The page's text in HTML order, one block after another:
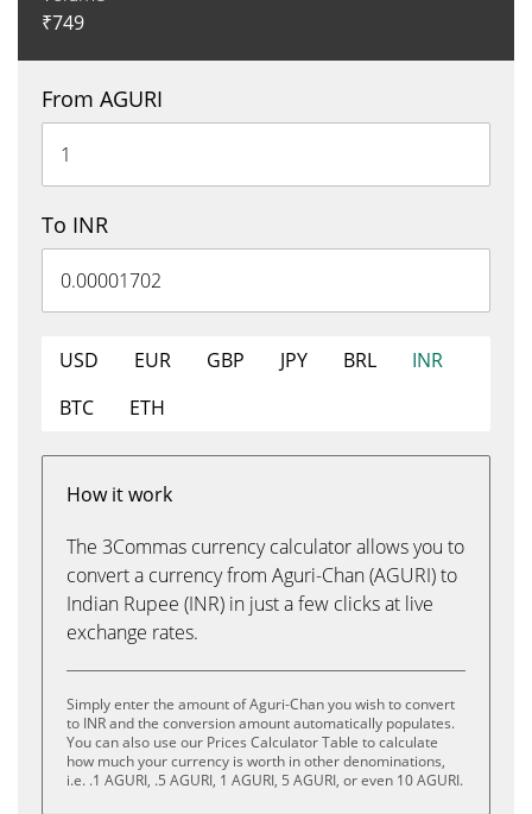
₹749
From AGURI
To INR
USD EUR GBP JPY BRL
INR
BTC
ETH
How it work
The 3Commas currency calculator allows you to
convert a currency from Aguri-Chan (AGURI) to
Indian Rupee (INR) in just a few clicks at live
exchange rates.
Simply enter the amount of Aguri-Chan you wish to convert
to INR and the conversion amount automatically populates.
You can also use our Prices Calculator Table to calculate
how much your currency is worth in other denominations,
i.e. .1 AGURI, .5 AGURI, 1 AGURI, 5 AGURI, or even 10 AGURI.